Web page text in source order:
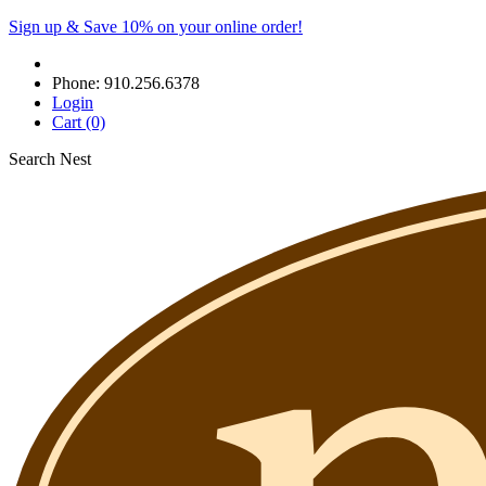
Sign up & Save 10% on your online order!
Phone: 910.256.6378
Login
Cart (0)
Search Nest